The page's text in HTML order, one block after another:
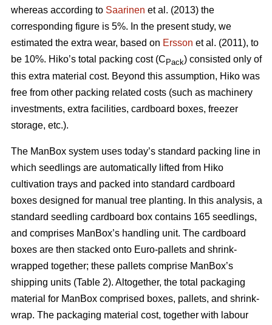
whereas according to Saarinen et al. (2013) the
corresponding figure is 5%. In the present study, we
estimated the extra wear, based on Ersson et al. (2011), to
be 10%. Hiko’s total packing cost (CPack) consisted only of
this extra material cost. Beyond this assumption, Hiko was
free from other packing related costs (such as machinery
investments, extra facilities, cardboard boxes, freezer
storage, etc.).
The ManBox system uses today’s standard packing line in
which seedlings are automatically lifted from Hiko
cultivation trays and packed into standard cardboard
boxes designed for manual tree planting. In this analysis, a
standard seedling cardboard box contains 165 seedlings,
and comprises ManBox’s handling unit. The cardboard
boxes are then stacked onto Euro-pallets and shrink-
wrapped together; these pallets comprise ManBox’s
shipping units (Table 2). Altogether, the total packaging
material for ManBox comprised boxes, pallets, and shrink-
wrap. The packaging material cost, together with labour